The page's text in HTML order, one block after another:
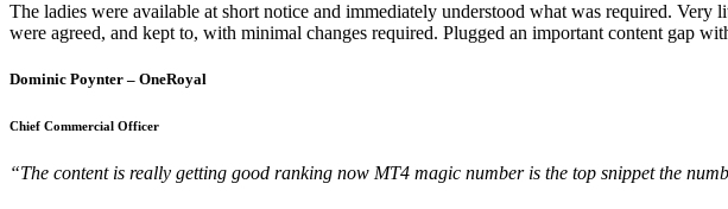
The ladies were available at short notice and immediately understood what was required.
were agreed, and kept to, with minimal changes required. Plugged an important content gap
Dominic Poynter – OneRoyal
Chief Commercial Officer
“The content is really getting good ranking now MT4 magic number is the top snippet the